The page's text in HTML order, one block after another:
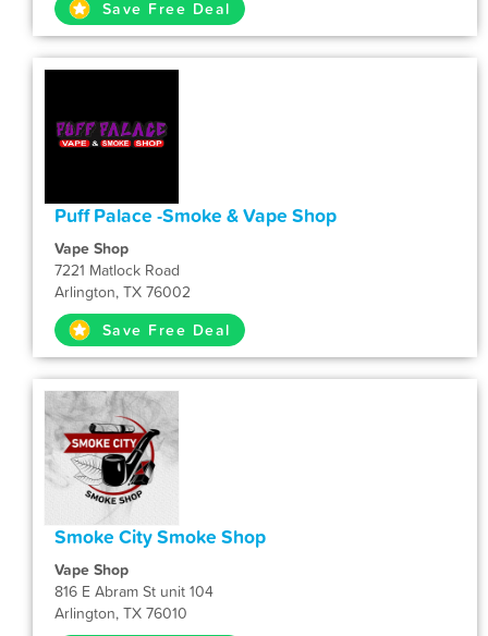
Save Free Deal
Puff Palace -Smoke & Vape Shop
Vape Shop
7221 Matlock Road
Arlington, TX 76002
Save Free Deal
Smoke City Smoke Shop
Vape Shop
816 E Abram St unit 104
Arlington, TX 76010